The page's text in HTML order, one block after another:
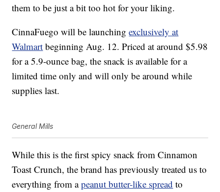
them to be just a bit too hot for your liking.
CinnaFuego will be launchingexclusively at
Walmart beginning Aug. 12. Priced at around $5.98
for a 5.9-ounce bag, the snack is available for a
limited time only and will only be around while
supplies last.
General Mills
While this is the first spicy snack from Cinnamon
Toast Crunch, the brand has previously treated us to
everything from apeanut butter-like spread to